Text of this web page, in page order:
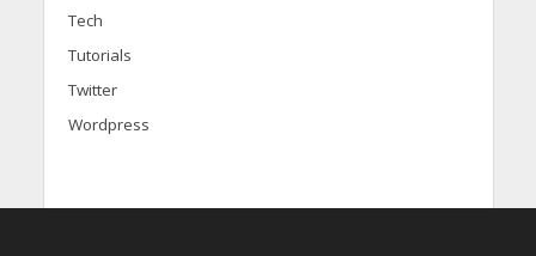
Tech
Tutorials
Twitter
Wordpress